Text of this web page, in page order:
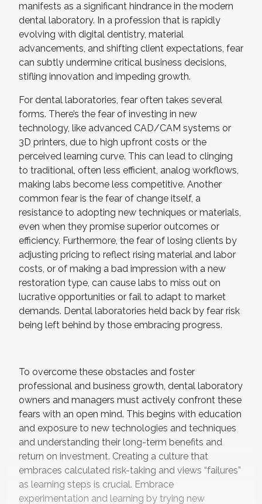
manifests as a significant hindrance in the modern
dental laboratory. In a profession that is rapidly
evolving with digital dentistry, material
advancements, and shifting client expectations, fear
can subtly undermine critical business decisions,
stifling innovation and impeding growth.
For dental laboratories, fear often takes several
forms. There’s the fear of investing in new
technology, like advanced CAD/CAM systems or
3D printers, due to high upfront costs or the
perceived learning curve. This can lead to clinging
to traditional, often less efficient, analog workflows,
making labs become less competitive. Another
common fear is the fear of change itself, a
resistance to adopting new techniques or materials,
even when they promise superior outcomes or
efficiency. Furthermore, the fear of losing clients by
adjusting pricing to reflect rising material and labor
costs, or of making a bad impression with a new
restoration type, can cause labs to miss out on
lucrative opportunities or fail to adapt to market
demands. Dental laboratories held back by fear risk
being left behind by those embracing progress.
To overcome these obstacles and foster
professional and business growth, dental laboratory
owners and managers must actively confront these
fears with an open mind. This begins with education
and exposure to new technologies and techniques
and understanding their long-term benefits and
return on investment. Creating a culture that
embraces calculated risk-taking and views “failures”
as learning steps is crucial. Embrace
experimentation and learning by trying new